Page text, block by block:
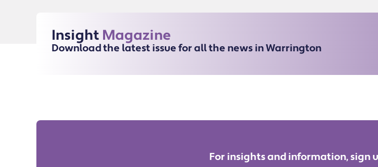
Insight Magazine
Download the latest issue for all the news in Warrington
For insights and information, sign